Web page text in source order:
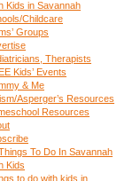
Kids in Savannah
Childcare
Groups
Therapists
Kids’ Events
& Me
Asperger’s Resources
Resources
To Do In Savannah
Kids
to do with kids in